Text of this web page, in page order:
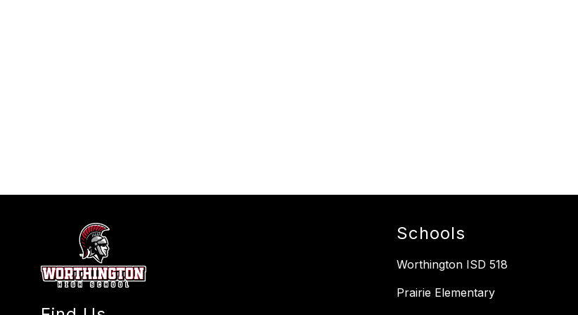
Schools
Worthington ISD 518
Prairie Elementary